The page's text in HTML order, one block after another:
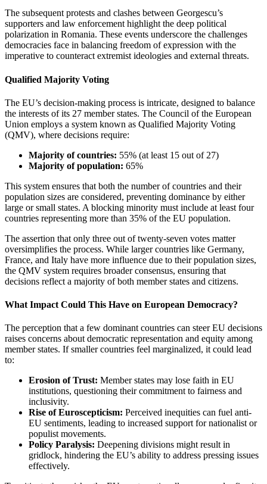
The subsequent protests and clashes between Georgescu’s
supporters and law enforcement highlight the deep political
polarization in Romania. These events underscore the challenges
democracies face in balancing freedom of expression with the
imperative to counteract extremist ideologies and external threats.
Qualified Majority Voting
The EU’s decision-making process is intricate, designed to balance
the interests of its 27 member states. The Council of the European
Union employs a system known as Qualified Majority Voting
(QMV), where decisions require:
Majority of countries: 55% (at least 15 out of 27)
Majority of population: 65%
This system ensures that both the number of countries and their
population sizes are considered, preventing dominance by either
large or small states. A blocking minority must include at least four
countries representing more than 35% of the EU population.
The assertion that only three out of twenty-seven votes matter
oversimplifies the process. While larger countries like Germany,
France, and Italy have more influence due to their population sizes,
the QMV system requires broader consensus, ensuring that
decisions reflect a majority of both member states and citizens.
What Impact Could This Have on European Democracy?
The perception that a few dominant countries can steer EU decisions
raises concerns about democratic representation and equity among
member states. If smaller countries feel marginalized, it could lead
to:
Erosion of Trust: Member states may lose faith in EU
institutions, questioning their commitment to fairness and
inclusivity.
Rise of Euroscepticism: Perceived inequities can fuel anti-
EU sentiments, leading to increased support for nationalist or
populist movements.
Policy Paralysis: Deepening divisions might result in
gridlock, hindering the EU’s ability to address pressing issues
effectively.